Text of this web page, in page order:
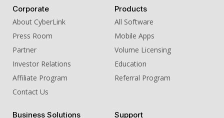
Corporate
About CyberLink
Press Room
Partner
Investor Relations
Affiliate Program
Contact Us
Products
All Software
Mobile Apps
Volume Licensing
Education
Referral Program
Business Solutions
Support